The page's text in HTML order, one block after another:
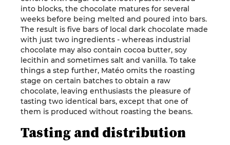
into blocks, the chocolate matures for several
weeks before being melted and poured into bars.
The result is five bars of local dark chocolate made
with just two ingredients - whereas industrial
chocolate may also contain cocoa butter, soy
lecithin and sometimes salt and vanilla. To take
things a step further, Matéo omits the roasting
stage on certain batches to obtain a raw
chocolate, leaving enthusiasts the pleasure of
tasting two identical bars, except that one of
them is produced without roasting the beans.
Tasting and distribution